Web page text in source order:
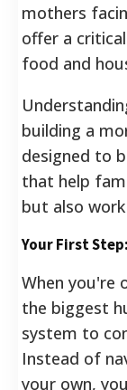
mothers
offer a
food and
building a
designed to
that help
but also
Your First
When you're
the biggest
system to
Instead of
your own,